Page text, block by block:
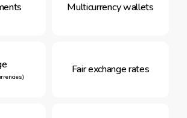
Multicurrency wallets
Fair exchange rates